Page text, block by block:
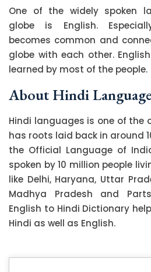
One of the widely spoken
globe is English.
becomes common and
globe with each other.
learned by most of the people.
About Hindi Language
Hindi languages is one of the
has roots laid back in around
the Official Language of
spoken by 10 million people
like Delhi, Haryana, Uttar
Madhya Pradesh and
English to Hindi Dictionary
Hindi as well as English.